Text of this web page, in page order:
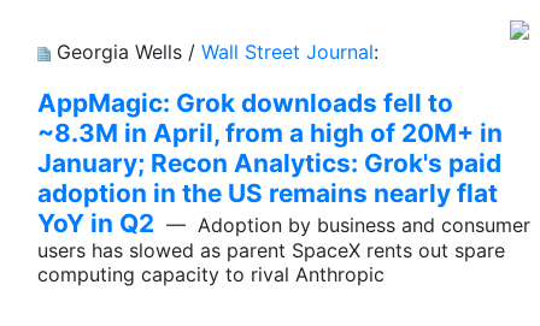
Georgia Wells / Wall Street Journal:
AppMagic: Grok downloads fell to
~8.3M in April, from a high of 20M+ in
January; Recon Analytics: Grok's paid
adoption in the US remains nearly flat
YoY in Q2 — Adoption by business and consumer
users has slowed as parent SpaceX rents out spare
computing capacity to rival Anthropic